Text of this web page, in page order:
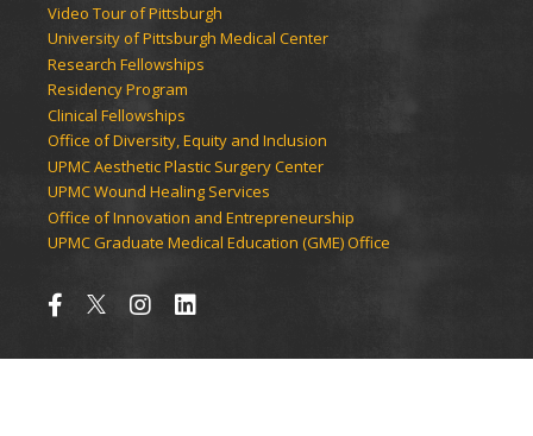
Video Tour of Pittsburgh
University of Pittsburgh Medical Center
Research Fellowships
Residency Program
Clinical Fellowships
Office of Diversity, Equity and Inclusion
UPMC Aesthetic Plastic Surgery Center
UPMC Wound Healing Services
Office of Innovation and Entrepreneurship
UPMC Graduate Medical Education (GME) Office